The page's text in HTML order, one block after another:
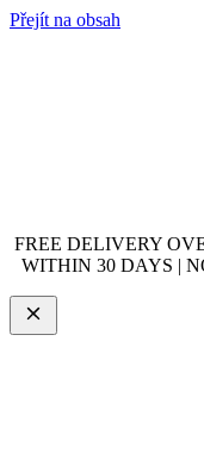
Přejít na obsah
FREE DELIVERY
WITHIN 30 DAYS |